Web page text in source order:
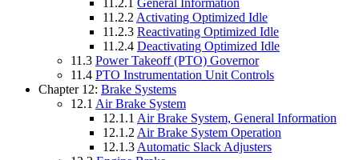
11.2.2 Activating Optimized Idle
11.2.3 Reactivating Optimized Idle
11.2.4 Deactivating Optimized Idle
11.3 Power Takeoff (PTO) Governor
11.4 PTO Instrumentation Unit Controls
Chapter 12: Brake Systems
12.1 Air Brake System
12.1.1 Air Brake System, General Information
12.1.2 Air Brake System Operation
12.1.3 Automatic Slack Adjusters